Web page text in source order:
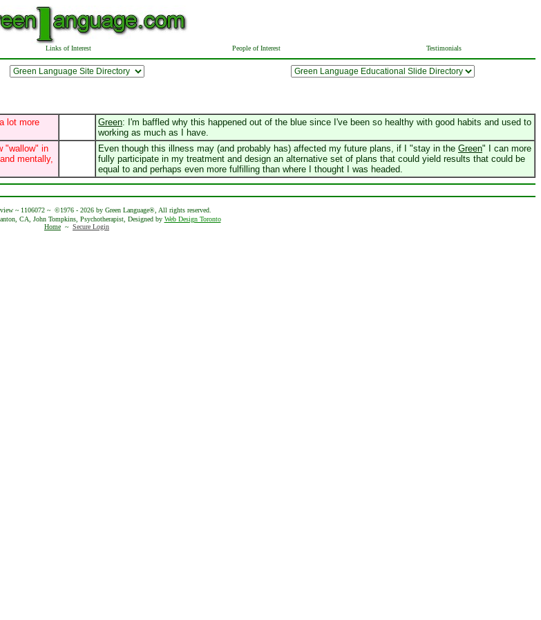
Links of Interest People of Interest Testimonials
lot more
Green: I'm baffled why this happened out of the blue since I've been so healthy with good habits and used to
working as much as I have.
"wallow" in
mentally,
Even though this illness may (and probably has) affected my future plans, if I "stay in the Green" I can more
fully participate in my treatment and design an alternative set of plans that could yield results that could be
equal to and perhaps even more fulfilling than where I thought I was headed.
~ 1106072 ~ ©1976 - 2026 by Green Language®, All rights reserved.
CA, John Tompkins, Psychotherapist, Designed by Web Design Toronto
Home ~ Secure Login